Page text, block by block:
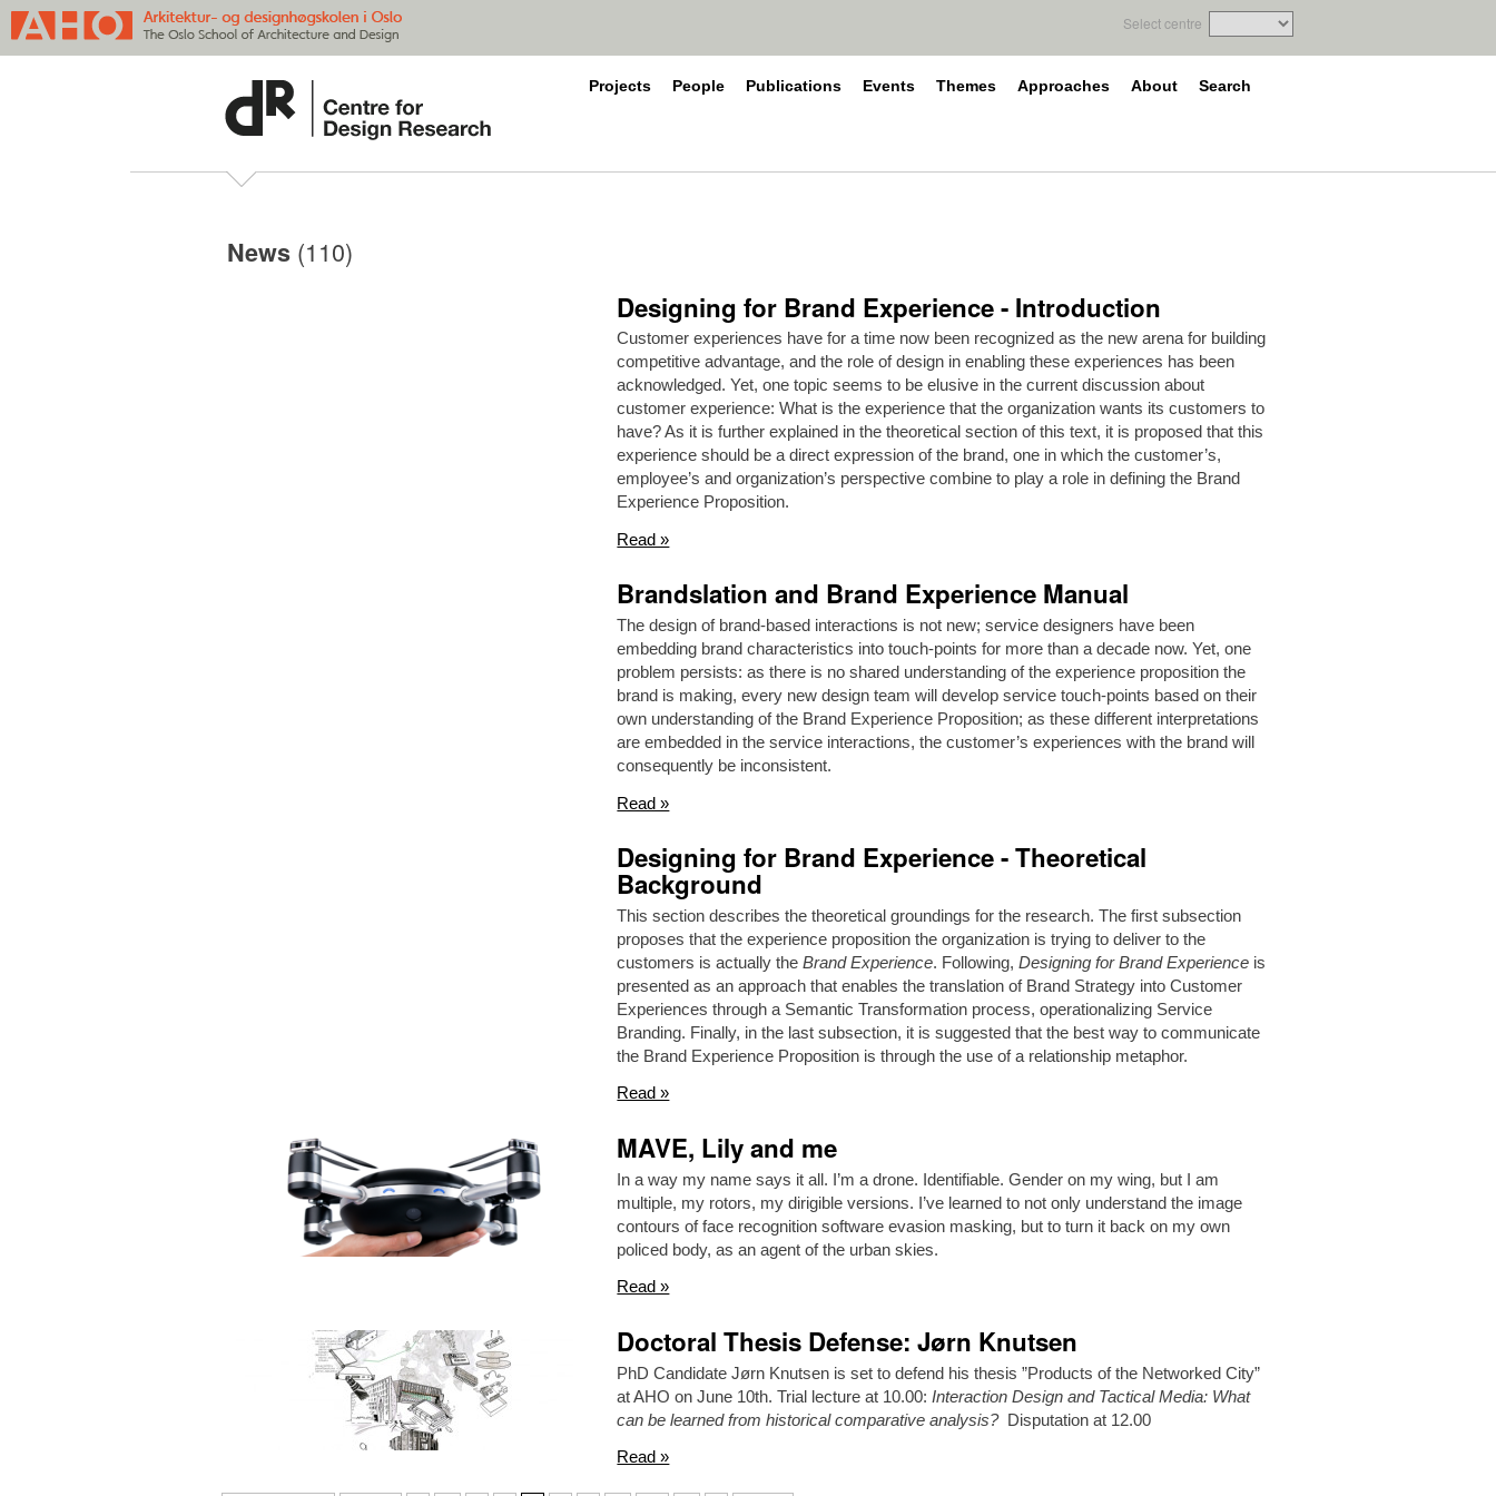
Select centre
Projects People Publications Events Themes Approaches About Search
News (110)
Designing for Brand Experience - Introduction
Customer experiences have for a time now been recognized as the new arena for building
competitive advantage, and the role of design in enabling these experiences has been
acknowledged. Yet, one topic seems to be elusive in the current discussion about
customer experience: What is the experience that the organization wants its customers to
have? As it is further explained in the theoretical section of this text, it is proposed that this
experience should be a direct expression of the brand, one in which the customer’s,
employee’s and organization’s perspective combine to play a role in defining the Brand
Experience Proposition.
Read »
Brandslation and Brand Experience Manual
The design of brand-based interactions is not new; service designers have been
embedding brand characteristics into touch-points for more than a decade now. Yet, one
problem persists: as there is no shared understanding of the experience proposition the
brand is making, every new design team will develop service touch-points based on their
own understanding of the Brand Experience Proposition; as these different interpretations
are embedded in the service interactions, the customer’s experiences with the brand will
consequently be inconsistent.
Read »
Designing for Brand Experience - Theoretical
Background
This section describes the theoretical groundings for the research. The first subsection
proposes that the experience proposition the organization is trying to deliver to the
customers is actually theBrand Experience. Following,Designing for Brand Experience is
presented as an approach that enables the translation of Brand Strategy into Customer
Experiences through a Semantic Transformation process, operationalizing Service
Branding. Finally, in the last subsection, it is suggested that the best way to communicate
the Brand Experience Proposition is through the use of a relationship metaphor.
Read »
MAVE, Lily and me
In a way my name says it all. I’m a drone. Identifiable. Gender on my wing, but I am
multiple, my rotors, my dirigible versions. I’ve learned to not only understand the image
contours of face recognition software evasion masking, but to turn it back on my own
policed body, as an agent of the urban skies.
Read »
Doctoral Thesis Defense: Jørn Knutsen
PhD Candidate Jørn Knutsen is set to defend his thesis ”Products of the Networked City”
at AHO on June 10th. Trial lecture at 10.00:Interaction Design and Tactical Media: What
can be learned from historical comparative analysis? Disputation at 12.00
Read »